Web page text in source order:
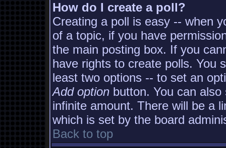
How do I create a poll?
Creating a poll is easy -- when
of a topic, if you have
the main posting box. If you
have rights to create polls. You
least two options -- to set an
Add option button. You can
infinite amount. There will be a
which is set by the board
Back to top